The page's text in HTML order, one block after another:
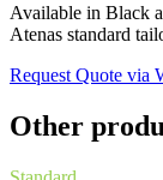
Available in Black
Atenas standard
Request Quote via
Other